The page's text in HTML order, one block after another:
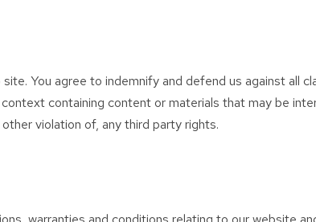
You agree to indemnify and defend us against all
containing content or materials that may be
violation of, any third party rights.